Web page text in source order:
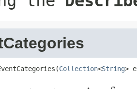
Collection<String>